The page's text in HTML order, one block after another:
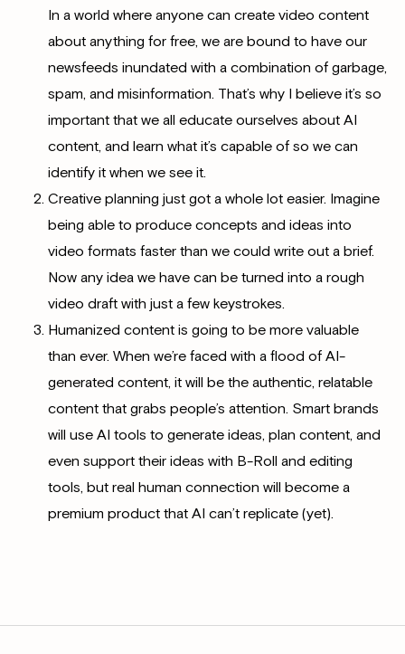
In a world where anyone can create video content
about anything for free, we are bound to have our
newsfeeds inundated with a combination of garbage,
spam, and misinformation. That’s why I believe it’s so
important that we all educate ourselves about AI
content, and learn what it’s capable of so we can
identify it when we see it.
Creative planning just got a whole lot easier. Imagine
being able to produce concepts and ideas into
video formats faster than we could write out a brief.
Now any idea we have can be turned into a rough
video draft with just a few keystrokes.
Humanized content is going to be more valuable
than ever. When we’re faced with a flood of AI-
generated content, it will be the authentic, relatable
content that grabs people’s attention. Smart brands
will use AI tools to generate ideas, plan content, and
even support their ideas with B-Roll and editing
tools, but real human connection will become a
premium product that AI can’t replicate (yet).